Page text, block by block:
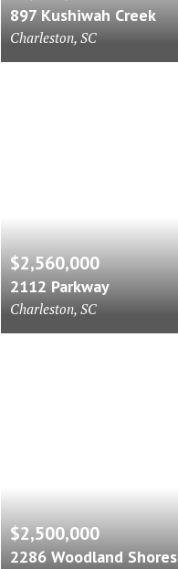
897 Kushiwah Creek
Charleston, SC
$2,560,000
2112 Parkway
Charleston, SC
$2,500,000
2286 Woodland Shores